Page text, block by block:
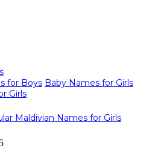
for Boys Baby Names for Girls
Girls
Maldivian Names for Girls